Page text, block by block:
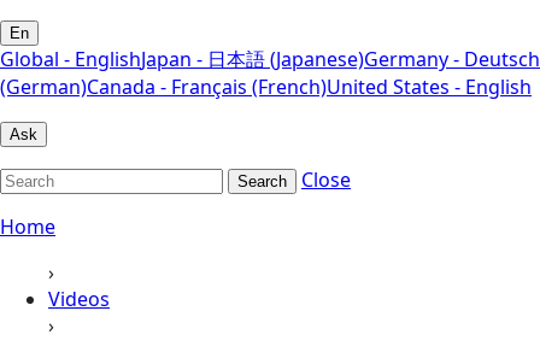
En
Global - EnglishJapan - 日本語 (Japanese)Germany - Deutsch
(German)Canada - Français (French)United States - English
Ask
Search
Close
Home
›
Videos
›